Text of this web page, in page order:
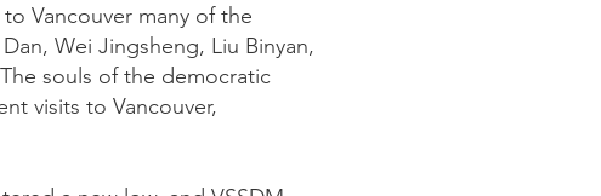
Vancouver many of the
Wei Jingsheng, Liu Binyan,
souls of the democratic
visits to Vancouver,